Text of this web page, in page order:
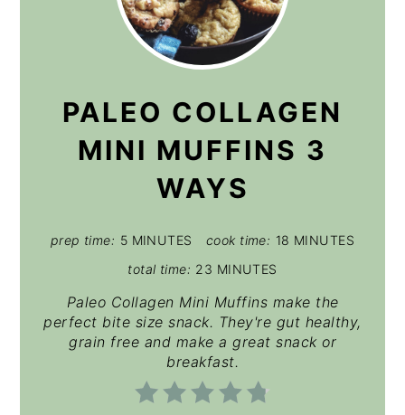
PALEO COLLAGEN
MINI MUFFINS 3
WAYS
prep time: 5 MINUTES cook time: 18 MINUTES
total time: 23 MINUTES
Paleo Collagen Mini Muffins make the
perfect bite size snack. They're gut healthy,
grain free and make a great snack or
breakfast.